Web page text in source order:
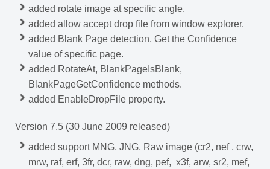
added rotate image at specific angle.
added allow accept drop file from window explorer.
added Blank Page detection, Get the Confidence
value of specific page.
added RotateAt, BlankPageIsBlank,
BlankPageGetConfidence methods.
added EnableDropFile property.
Version 7.5 (30 June 2009 released)
added support MNG, JNG, Raw image (cr2, nef , crw,
mrw, raf, erf, 3fr, dcr, raw, dng, pef, x3f, arw, sr2, mef,